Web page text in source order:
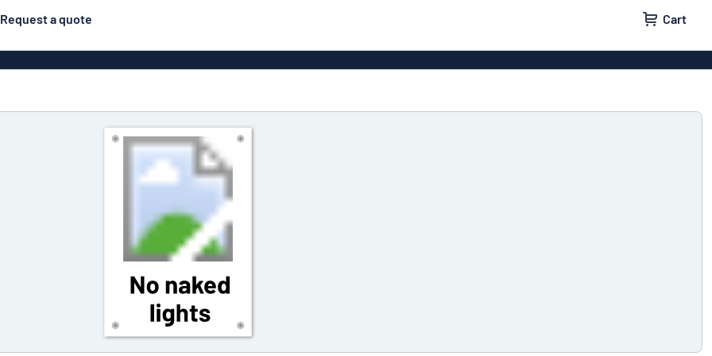
Request a quote Cart
Eco Board
Stainless steel signs
Enamel style aluminium
Door signs House signs